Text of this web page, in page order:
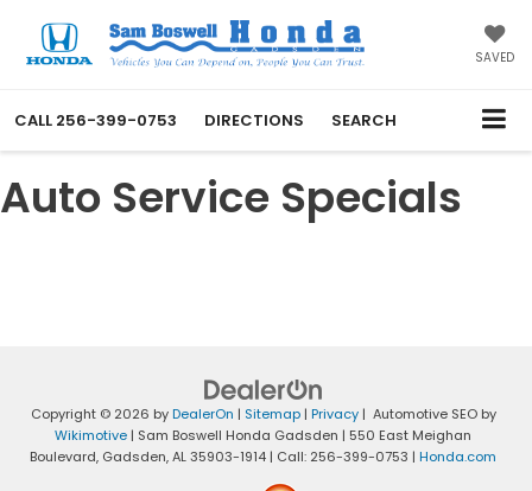
SAVED
CALL 256-399-0753 DIRECTIONS SEARCH
Auto Service Specials
Copyright © 2026 byDealerOn | Sitemap| Privacy| Automotive SEO by
Wikimotive | Sam Boswell Honda Gadsden | 550 East Meighan
Boulevard, Gadsden,AL35903-1914 | Call: 256-399-0753 | Honda.com